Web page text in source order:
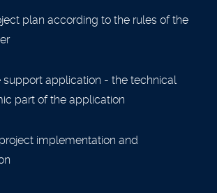
plan according to the rules of the
support application - the technical
part of the application
implementation and